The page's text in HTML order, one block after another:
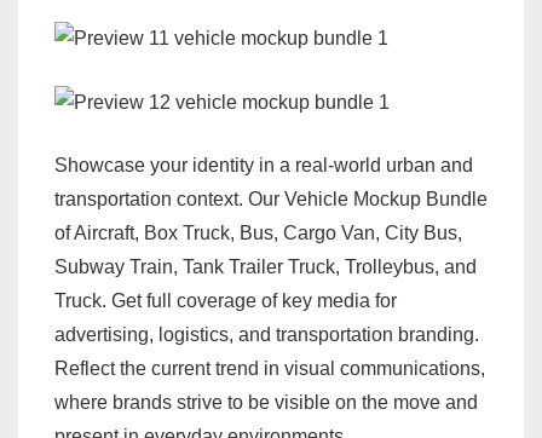
Showcase your identity in a real-world urban and
transportation context. Our Vehicle Mockup Bundle
of Aircraft, Box Truck, Bus, Cargo Van, City Bus,
Subway Train, Tank Trailer Truck, Trolleybus, and
Truck. Get full coverage of key media for
advertising, logistics, and transportation branding.
Reflect the current trend in visual communications,
where brands strive to be visible on the move and